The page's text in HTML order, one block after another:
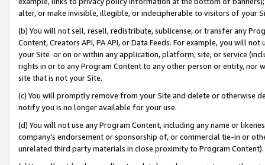
alter, or make invisible, illegible, or indecipherable to visitors of your
(b) You will not sell, resell, redistribute, sublicense, or transfer any
Content, Creators API, PA API, or Data Feeds. For example, you will
your Site or on or within any application, platform, site, or service
rights in or to any Program Content to any other person or entity, nor
site that is not your Site.
(c) You will promptly remove from your Site and delete or otherwise
notify you is no longer available for your use.
(d) You will not use any Program Content, including any name or
company’s endorsement or sponsorship of, or commercial tie-in or
unrelated third party materials in close proximity to Program Content).